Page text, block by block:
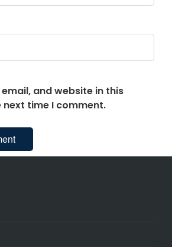
and website in this
time I comment.